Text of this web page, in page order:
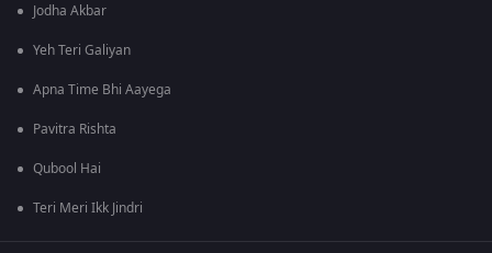
Jodha Akbar
Yeh Teri Galiyan
Apna Time Bhi Aayega
Pavitra Rishta
Qubool Hai
Teri Meri Ikk Jindri